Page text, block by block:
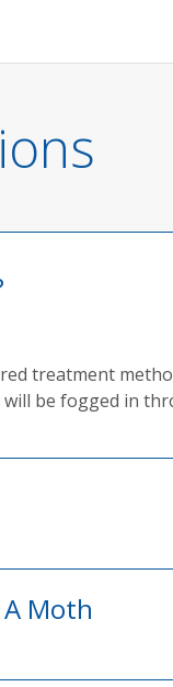
treatment
be fogged in
Moth